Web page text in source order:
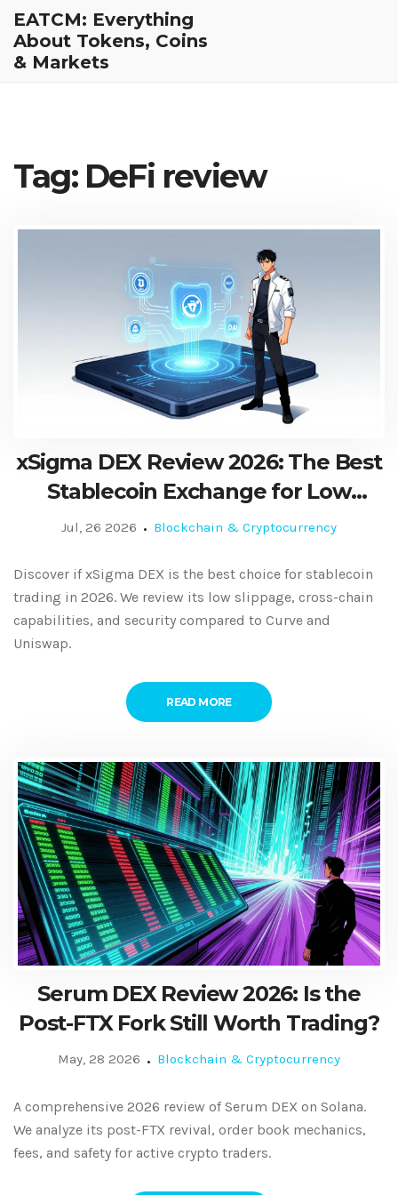
EATCM: Everything
About Tokens, Coins
& Markets
Tag: DeFi review
xSigma DEX Review 2026: The Best
Stablecoin Exchange for Low
Slippage?
Jul, 26 2026 Blockchain & Cryptocurrency
Discover if xSigma DEX is the best choice for stablecoin
trading in 2026. We review its low slippage, cross-chain
capabilities, and security compared to Curve and
Uniswap.
READ MORE
Serum DEX Review 2026: Is the
Post-FTX Fork Still Worth Trading?
May, 28 2026 Blockchain & Cryptocurrency
A comprehensive 2026 review of Serum DEX on Solana.
We analyze its post-FTX revival, order book mechanics,
fees, and safety for active crypto traders.